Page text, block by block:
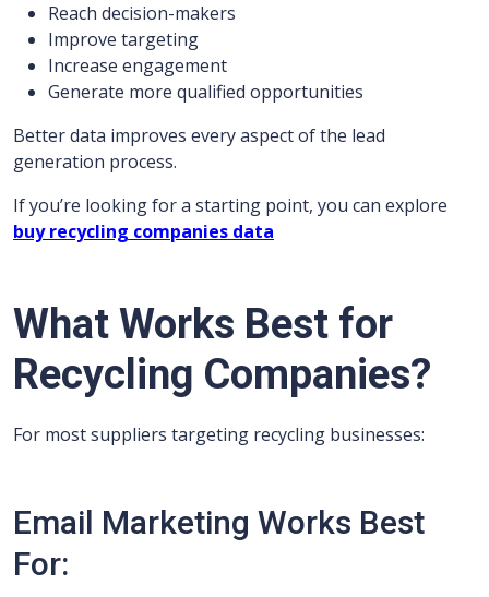
Reach decision-makers
Improve targeting
Increase engagement
Generate more qualified opportunities
Better data improves every aspect of the lead
generation process.
If you’re looking for a starting point, you can explore
buy recycling companies data
What Works Best for
Recycling Companies?
For most suppliers targeting recycling businesses:
Email Marketing Works Best
For: